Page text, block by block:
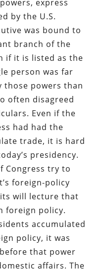
express
by the U.S.
was bound to
branch of the
if it is listed as the
person was far
those powers than
often disagreed
Even if the
had had the
trade, it is hard
presidency.
Congress try to
foreign-policy
will lecture that
foreign policy.
accumulated
policy, it was
that power
affairs. The